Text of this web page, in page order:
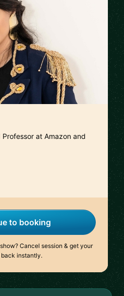
at Amazon and
to booking
Cancel session & get your
back instantly.